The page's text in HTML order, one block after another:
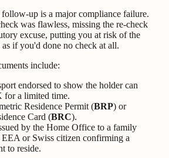
up is a major compliance failure.
was flawless, missing the re-check
excuse, putting you at risk of the
as if you'd done no check at all.
include:
endorsed to show the holder can
for a limited time.
Residence Permit (BRP) or
Card (BRC).
by the Home Office to a family
EEA or Swiss citizen confirming a
to reside.